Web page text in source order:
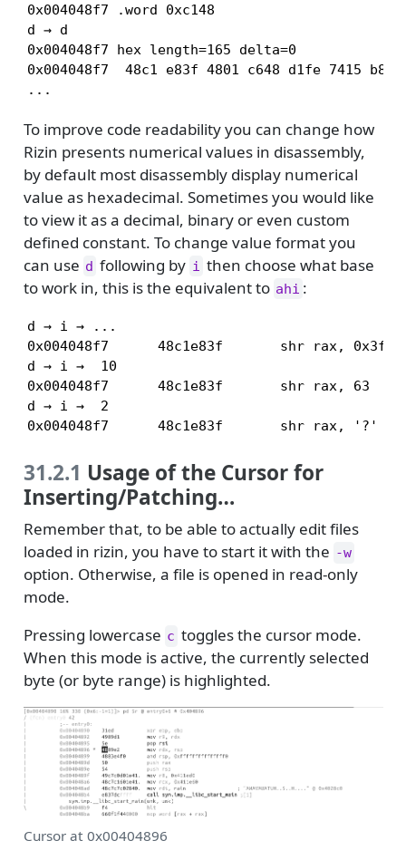
0x004048f7 .word 0xc148
d → d
0x004048f7 hex length=165 delta=0
0x004048f7  48c1 e83f 4801 c648 d1fe 7415 b800
...
To improve code readability you can change how
Rizin presents numerical values in disassembly,
by default most disassembly display numerical
value as hexadecimal. Sometimes you would like
to view it as a decimal, binary or even custom
defined constant. To change value format you
can use d following by i then choose what base
to work in, this is the equivalent to ahi :
d → i → ...
0x004048f7      48c1e83f       shr rax, 0x3f
d → i →  10
0x004048f7      48c1e83f       shr rax, 63
d → i →  2
0x004048f7      48c1e83f       shr rax, '?'
31.2.1 Usage of the Cursor for
Inserting/Patching…
Remember that, to be able to actually edit files
loaded in rizin, you have to start it with the -w
option. Otherwise, a file is opened in read-only
mode.
Pressing lowercase c toggles the cursor mode.
When this mode is active, the currently selected
byte (or byte range) is highlighted.
Cursor at 0x00404896